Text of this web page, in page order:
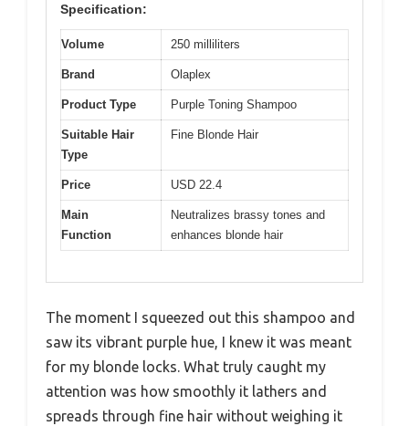
Specification:
Volume 250 milliliters
Brand Olaplex
Product Type Purple Toning Shampoo
Suitable Hair
Type
Fine Blonde Hair
Price USD 22.4
Main
Function
Neutralizes brassy tones and
enhances blonde hair
The moment I squeezed out this shampoo and
saw its vibrant purple hue, I knew it was meant
for my blonde locks. What truly caught my
attention was how smoothly it lathers and
spreads through fine hair without weighing it